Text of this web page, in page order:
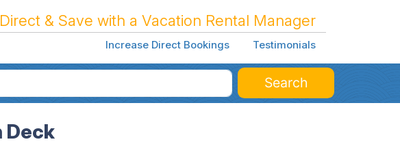
& Save with a Vacation Rental Manager
Increase Direct Bookings Testimonials
Search
Deck